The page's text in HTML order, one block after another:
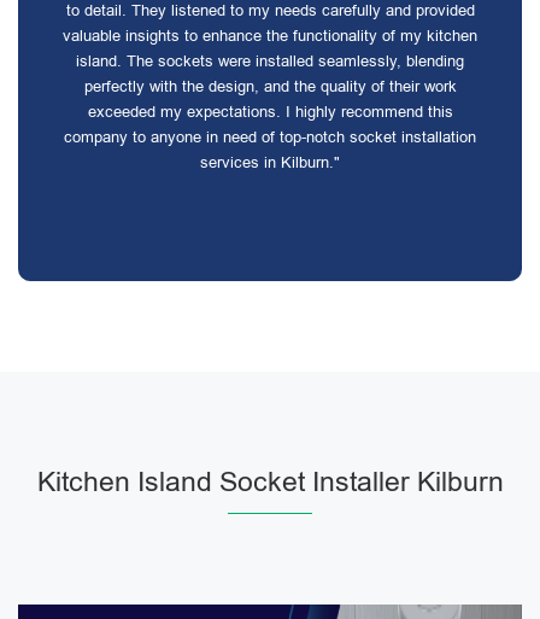
to detail. They listened to my needs carefully and provided
valuable insights to enhance the functionality of my kitchen
island. The sockets were installed seamlessly, blending
perfectly with the design, and the quality of their work
exceeded my expectations. I highly recommend this
company to anyone in need of top-notch socket installation
services in Kilburn."
Kitchen Island Socket Installer Kilburn